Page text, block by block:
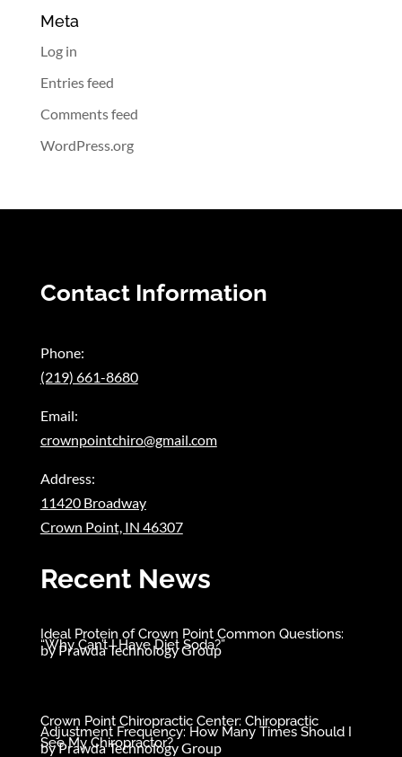
Meta
Log in
Entries feed
Comments feed
WordPress.org
Contact Information
Phone:
(219) 661-8680
Email:
crownpointchiro@gmail.com
Address:
11420 Broadway
Crown Point, IN 46307
Recent News
Ideal Protein of Crown Point Common Questions:
“Why Can’t I Have Diet Soda?”
byPrawda Technology Group
Crown Point Chiropractic Center: Chiropractic
Adjustment Frequency: How Many Times Should I
See My Chiropractor?
byPrawda Technology Group